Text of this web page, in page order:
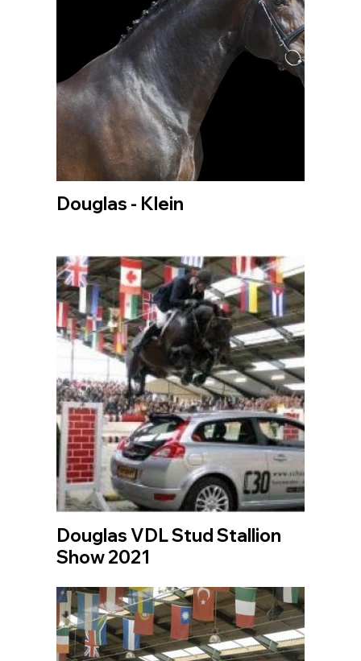
Douglas - Klein
Douglas VDL Stud Stallion
Show 2021